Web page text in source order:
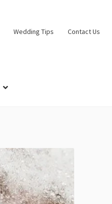
Wedding Tips Contact Us